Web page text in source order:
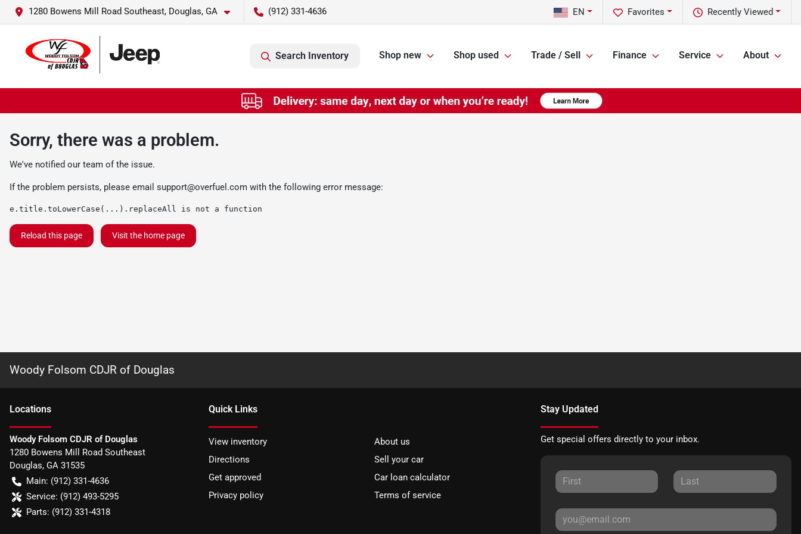
1280 Bowens Mill Road Southeast, Douglas, GA (912) 331-4636 Recently Viewed
Favorites
EN
Search Inventory Shop new Shop used Trade / Sell Finance Service About
Sorry, there was a problem.
We've notified our team of the issue.
If the problem persists, please email support@overfuel.com with the following error message:
e.title.toLowerCase(...).replaceAll is not a function
Reload this page Visit the home page
Woody Folsom CDJR of Douglas
Locations
Woody Folsom CDJR of Douglas
1280 Bowens Mill Road Southeast
Douglas, GA 31535
Main: (912) 331-4636
Service: (912) 493-5295
Parts: (912) 331-4318
Quick Links
View inventory
About us
Directions
Sell your car
Get approved
Car loan calculator
Privacy policy
Terms of service
Stay Updated
Get special offers directly to your inbox.